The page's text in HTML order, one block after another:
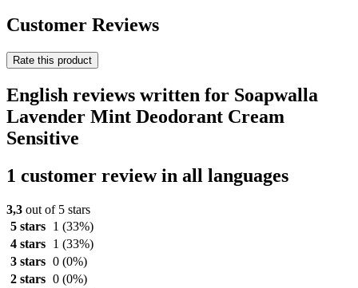
Customer Reviews
Rate this product
English reviews written for Soapwalla
Lavender Mint Deodorant Cream
Sensitive
1 customer review in all languages
3,3 out of 5 stars
5 stars
1 (33%)
4 stars
1 (33%)
3 stars 0 (0%)
2 stars 0 (0%)